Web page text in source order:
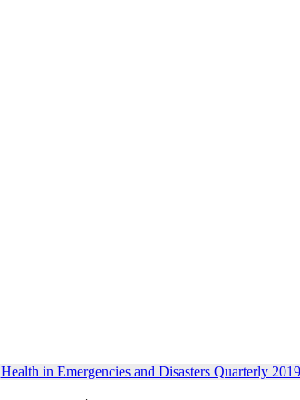
Health in Emergencies and Disasters Quarterly